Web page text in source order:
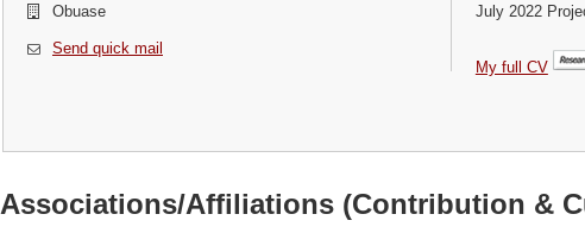
Obuase
Send quick mail
July 2022
My full CV
Associations/Affiliations (Contribution &